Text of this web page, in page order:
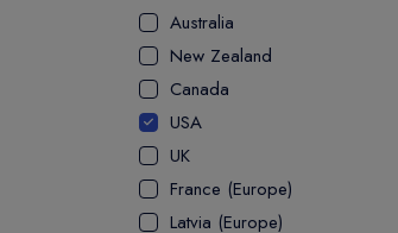
Australia
New Zealand
Canada
USA
UK
France (Europe)
Latvia (Europe)